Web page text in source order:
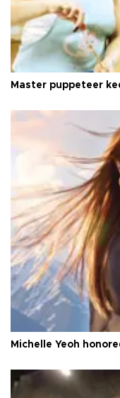
Master puppeteer
Michelle Yeoh